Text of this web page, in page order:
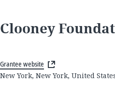
Clooney
Grantee website
New York, New York, United